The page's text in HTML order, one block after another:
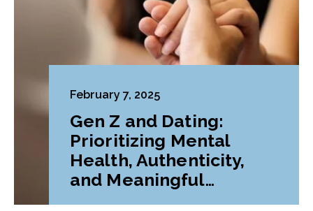
February 7, 2025
Gen Z and Dating:
Prioritizing Mental
Health, Authenticity,
and Meaningful
Connections